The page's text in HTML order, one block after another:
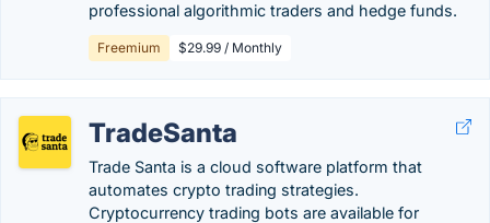
professional algorithmic traders and hedge funds.
Freemium $29.99 / Monthly
TradeSanta
Trade Santa is a cloud software platform that
automates crypto trading strategies.
Cryptocurrency trading bots are available for